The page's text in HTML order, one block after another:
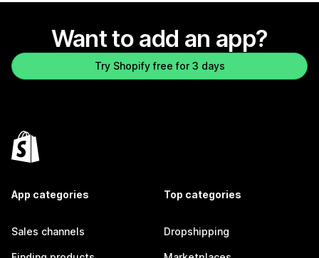
Want to add an app?
Try Shopify free for 3 days
App categories
Sales channels
Top categories
Dropshipping